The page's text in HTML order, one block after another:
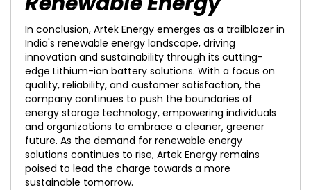
In conclusion, Artek Energy emerges as a trailblazer in
India's renewable energy landscape, driving
innovation and sustainability through its cutting-
edge Lithium-ion battery solutions. With a focus on
quality, reliability, and customer satisfaction, the
company continues to push the boundaries of
energy storage technology, empowering individuals
and organizations to embrace a cleaner, greener
future. As the demand for renewable energy
solutions continues to rise, Artek Energy remains
poised to lead the charge towards a more
sustainable tomorrow.